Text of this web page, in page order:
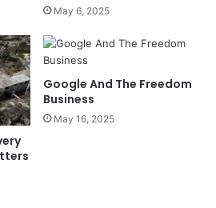
May 6, 2025
Google And The Freedom
Business
May 16, 2025